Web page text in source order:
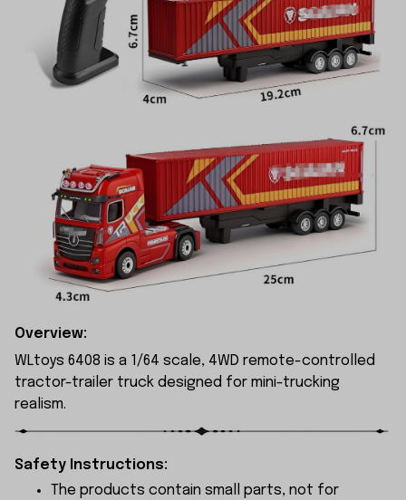
Overview:
WLtoys 6408 is a 1/64 scale, 4WD remote-controlled
tractor-trailer truck designed for mini-trucking
realism.
Safety Instructions:
The products contain small parts, not for